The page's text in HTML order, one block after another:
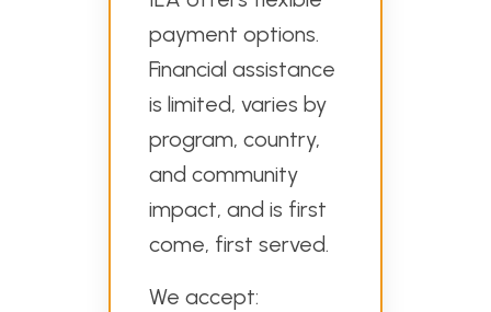
payment options.
Financial assistance
is limited, varies by
program, country,
and community
impact, and is first
come, first served.
We accept: